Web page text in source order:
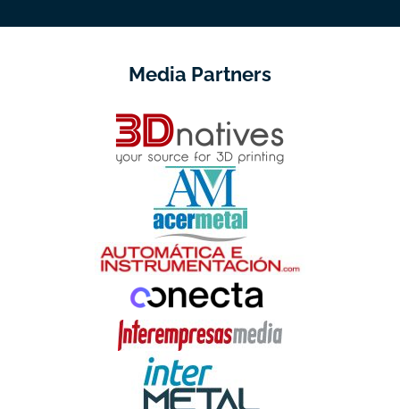
Media Partners